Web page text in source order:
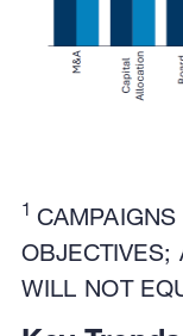
1 CAMPAIGNS
OBJECTIVES;
WILL NOT